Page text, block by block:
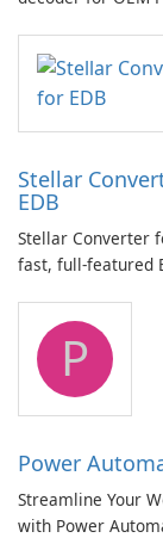
multichannel audio
Stellar
EDB
Stellar Converter
fast, full-featured
P
Power
Streamline Your
with Power